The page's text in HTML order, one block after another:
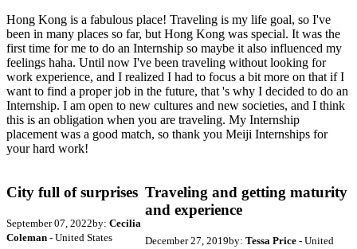
Hong Kong is a fabulous place! Traveling is my life goal, so I've
been in many places so far, but Hong Kong was special. It was the
first time for me to do an Internship so maybe it also influenced my
feelings haha. Until now I've been traveling without looking for
work experience, and I realized I had to focus a bit more on that if I
want to find a proper job in the future, that 's why I decided to do an
Internship. I am open to new cultures and new societies, and I think
this is an obligation when you are traveling. My Internship
placement was a good match, so thank you Meiji Internships for
your hard work!
City full of surprises
September 07, 2022by: Cecilia
Coleman - United States
Traveling and getting maturity
and experience
December 27, 2019by: Tessa Price - United